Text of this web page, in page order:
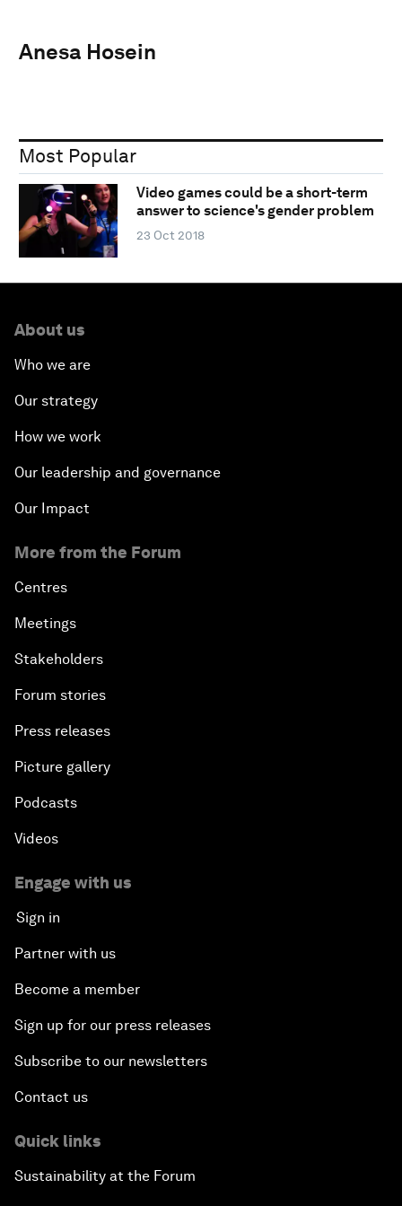
Anesa Hosein
Most Popular
Video games could be a short-term
answer to science's gender problem
23 Oct 2018
About us
Who we are
Our strategy
How we work
Our leadership and governance
Our Impact
More from the Forum
Centres
Meetings
Stakeholders
Forum stories
Press releases
Picture gallery
Podcasts
Videos
Engage with us
Sign in
Partner with us
Become a member
Sign up for our press releases
Subscribe to our newsletters
Contact us
Quick links
Sustainability at the Forum